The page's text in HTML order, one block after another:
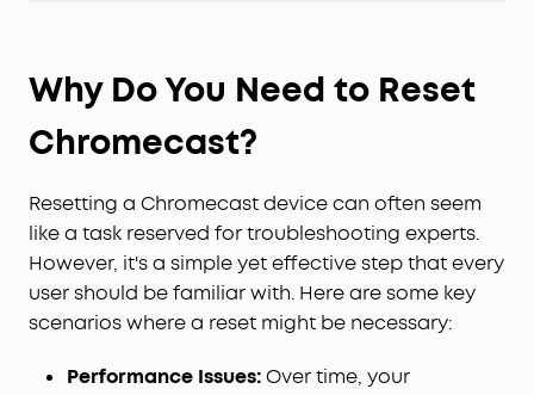
Why Do You Need to Reset
Chromecast?
Resetting a Chromecast device can often seem
like a task reserved for troubleshooting experts.
However, it's a simple yet effective step that every
user should be familiar with. Here are some key
scenarios where a reset might be necessary:
Performance Issues:Over time, your